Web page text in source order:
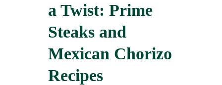
a Twist: Prime
Steaks and
Mexican Chorizo
Recipes